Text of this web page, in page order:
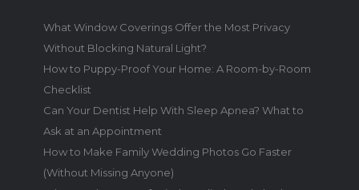
What Window Coverings Offer the Most Privacy
Without Blocking Natural Light?
How to Puppy-Proof Your Home: A Room-by-Room
Checklist
Can Your Dentist Help With Sleep Apnea? What to
Ask at an Appointment
How to Make Family Wedding Photos Go Faster
(Without Missing Anyone)